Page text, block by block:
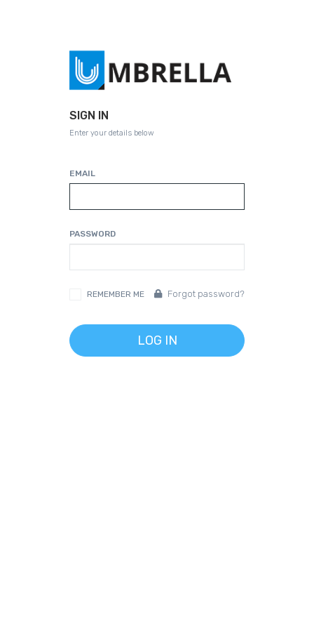
SIGN IN
Enter your details below
EMAIL
PASSWORD
REMEMBER ME Forgot password?
LOG IN